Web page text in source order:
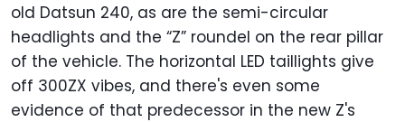
old Datsun 240, as are the semi-circular
headlights and the “Z” roundel on the rear pillar
of the vehicle. The horizontal LED taillights give
off 300ZX vibes, and there's even some
evidence of that predecessor in the new Z's